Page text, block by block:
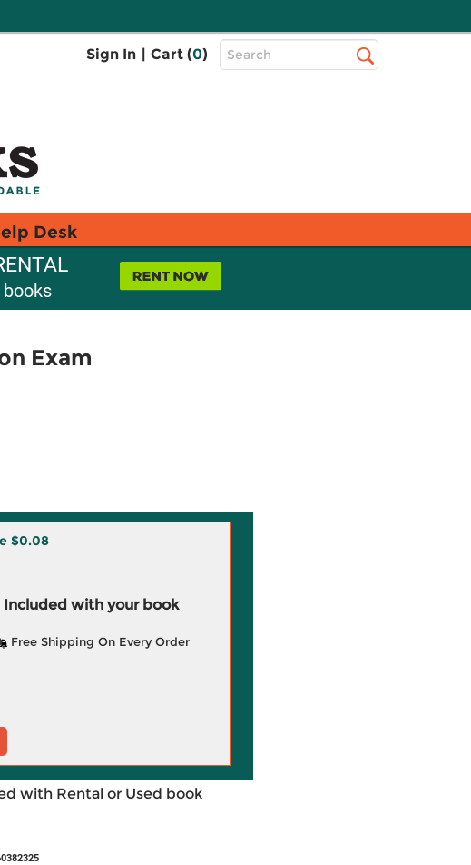
Sign In | Cart (0)
Top
Search
Desk
books
Exam
$0.08
Included with your book
Free Shipping On Every Order
with Rental or Used book